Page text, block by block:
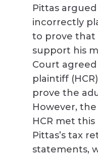
Pittas
incorrectly
to prove that
support his
Court
plaintiff
prove the
However,
HCR met
Pittas’s tax
statements,